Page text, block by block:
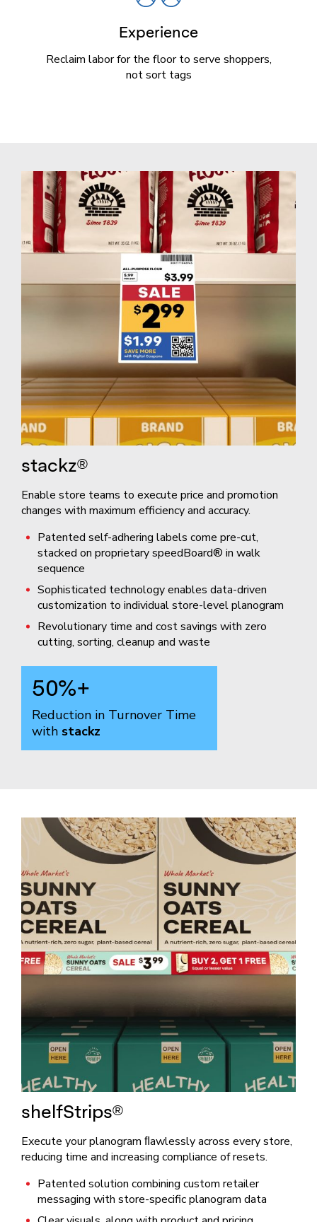
Experience
Reclaim labor for the floor to serve shoppers,
not sort tags
stackz®
Enable store teams to execute price and promotion
changes with maximum efficiency and accuracy.
Patented self-adhering labels come pre-cut,
stacked on proprietary speedBoard® in walk
sequence
Sophisticated technology enables data-driven
customization to individual store-level planogram
Revolutionary time and cost savings with zero
cutting, sorting, cleanup and waste
50%+
Reduction in Turnover Time
with stackz
shelfStrips®
Execute your planogram ﬂawlessly across every store,
reducing time and increasing compliance of resets.
Patented solution combining custom retailer
messaging with store-specific planogram data